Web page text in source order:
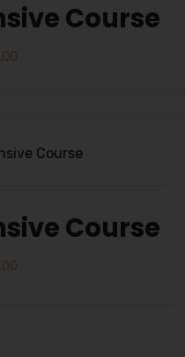
Course
Course